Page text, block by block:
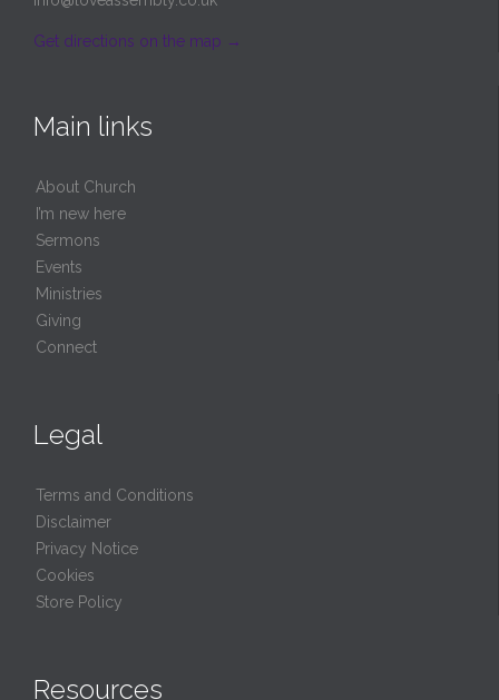
Get directions on the map →
Main links
About Church
I’m new here
Sermons
Events
Ministries
Giving
Connect
Legal
Terms and Conditions
Disclaimer
Privacy Notice
Cookies
Store Policy
Resources